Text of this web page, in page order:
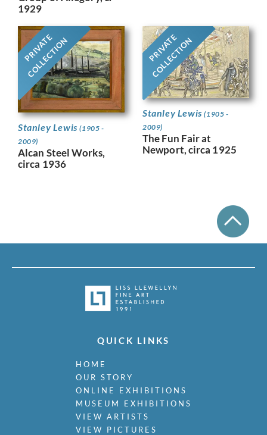
1929
PRIVATE
COLLECTION
Stanley Lewis(1905 -
2009)
Alcan Steel Works,
circa 1936
PRIVATE
COLLECTION
Stanley Lewis(1905 -
2009)
The Fun Fair at
Newport, circa 1925
QUICK LINKS
HOME
OUR STORY
ONLINE EXHIBITIONS
MUSEUM EXHIBITIONS
VIEW ARTISTS
VIEW PICTURES